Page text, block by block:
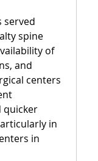
served
spine
of
and
centers
quicker
in
in